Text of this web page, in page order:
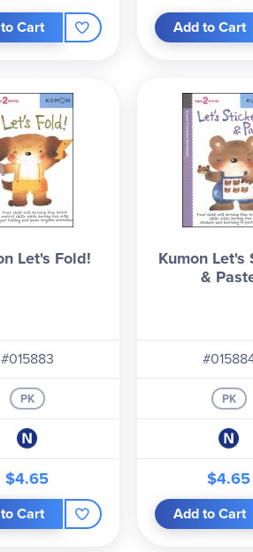
Cart Add to Cart
Let's Fold!
#015883
PK
$4.65
Cart
Kumon Let's
&
PK
$4.65
Add to Cart